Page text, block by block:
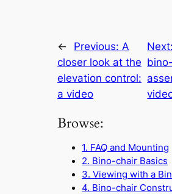
← Previous:A
closer look at the
elevation control:
a video
Next:
Browse:
1. FAQ and Mounting
2. Bino-chair Basics
3. Viewing with a
4. Bino-chair